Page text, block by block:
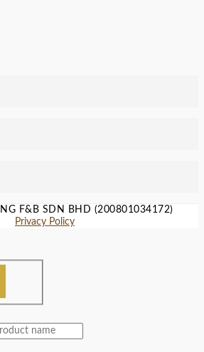
F&B SDN BHD (200801034172)
Privacy Policy